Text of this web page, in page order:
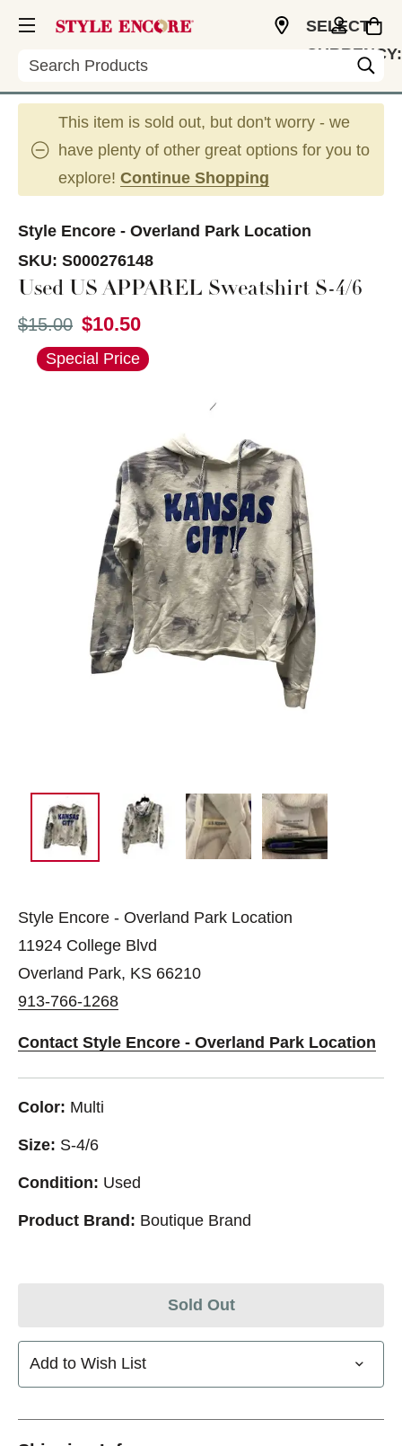
Search
SELECT
CURRENCY:
This item is sold out, but don't worry - we
have plenty of other great options for you to
explore! Continue Shopping
Style Encore - Overland Park Location
SKU: S000276148
Used US APPAREL Sweatshirt S-4/6
Original price:
$15.00 $10.50
This is a carousel with slides. Use the thumbnail
Special Price
Style Encore - Overland Park Location
11924 College Blvd
Overland Park, KS 66210
913-766-1268
Contact Style Encore - Overland Park Location
Color: Multi
Size: S-4/6
Condition: Used
Product Brand: Boutique Brand
Sold Out
Add to Wish List